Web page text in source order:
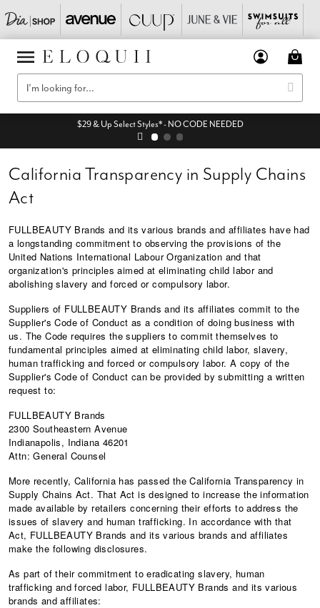
$29 & Up Select Styles* - NO CODE NEEDED
California Transparency in Supply Chains
Act
FULLBEAUTY Brands and its various brands and affiliates have had
a longstanding commitment to observing the provisions of the
United Nations International Labour Organization and that
organization's principles aimed at eliminating child labor and
abolishing slavery and forced or compulsory labor.
Suppliers of FULLBEAUTY Brands and its affiliates commit to the
Supplier's Code of Conduct as a condition of doing business with
us. The Code requires the suppliers to commit themselves to
fundamental principles aimed at eliminating child labor, slavery,
human trafficking and forced or compulsory labor. A copy of the
Supplier's Code of Conduct can be provided by submitting a written
request to:
FULLBEAUTY Brands
2300 Southeastern Avenue
Indianapolis, Indiana 46201
Attn: General Counsel
More recently, California has passed the California Transparency in
Supply Chains Act. That Act is designed to increase the information
made available by retailers concerning their efforts to address the
issues of slavery and human trafficking. In accordance with that
Act, FULLBEAUTY Brands and its various brands and affiliates
make the following disclosures.
As part of their commitment to eradicating slavery, human
trafficking and forced labor, FULLBEAUTY Brands and its various
brands and affiliates: